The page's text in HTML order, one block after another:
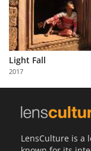
About
Us
Partner
with
Us
Light Fall
2017
LensCulture is a